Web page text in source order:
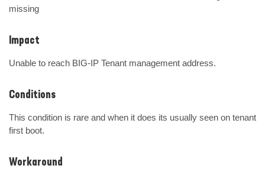
missing
Impact
Unable to reach BIG-IP Tenant management address.
Conditions
This condition is rare and when it does its usually seen on tenant
first boot.
Workaround